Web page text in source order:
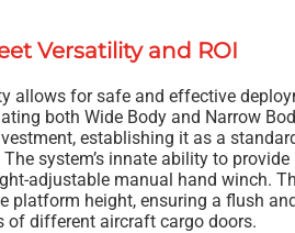
Versatility and ROI
allows for safe and effective
both Wide Body and Narrow
establishing it as a
system’s innate ability to
adjustable manual hand winch.
platform height, ensuring a flush
of different aircraft cargo doors.